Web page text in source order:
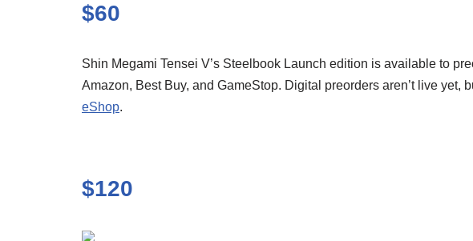
$60
Shin Megami Tensei V’s Steelbook Launch edition is available to
Amazon, Best Buy, and GameStop. Digital preorders aren’t live yet,
eShop.
$120